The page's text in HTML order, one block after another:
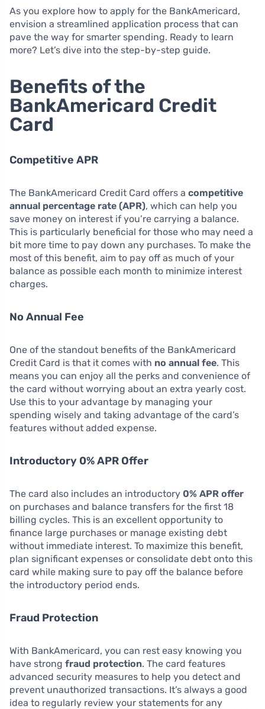
As you explore how to apply for the BankAmericard,
envision a streamlined application process that can
pave the way for smarter spending. Ready to learn
more? Let’s dive into the step-by-step guide.
Benefits of the
BankAmericard Credit
Card
Competitive APR
The BankAmericard Credit Card offers a competitive
annual percentage rate (APR), which can help you
save money on interest if you’re carrying a balance.
This is particularly beneficial for those who may need a
bit more time to pay down any purchases. To make the
most of this benefit, aim to pay off as much of your
balance as possible each month to minimize interest
charges.
No Annual Fee
One of the standout benefits of the BankAmericard
Credit Card is that it comes with no annual fee. This
means you can enjoy all the perks and convenience of
the card without worrying about an extra yearly cost.
Use this to your advantage by managing your
spending wisely and taking advantage of the card’s
features without added expense.
Introductory 0% APR Offer
The card also includes an introductory 0% APR offer
on purchases and balance transfers for the first 18
billing cycles. This is an excellent opportunity to
finance large purchases or manage existing debt
without immediate interest. To maximize this benefit,
plan significant expenses or consolidate debt onto this
card while making sure to pay off the balance before
the introductory period ends.
Fraud Protection
With BankAmericard, you can rest easy knowing you
have strong fraud protection. The card features
advanced security measures to help you detect and
prevent unauthorized transactions. It’s always a good
idea to regularly review your statements for any